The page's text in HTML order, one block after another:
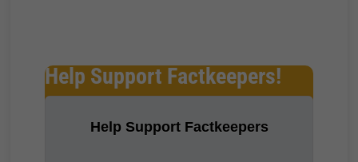
Help Support Factkeepers!
Help Support Factkeepers